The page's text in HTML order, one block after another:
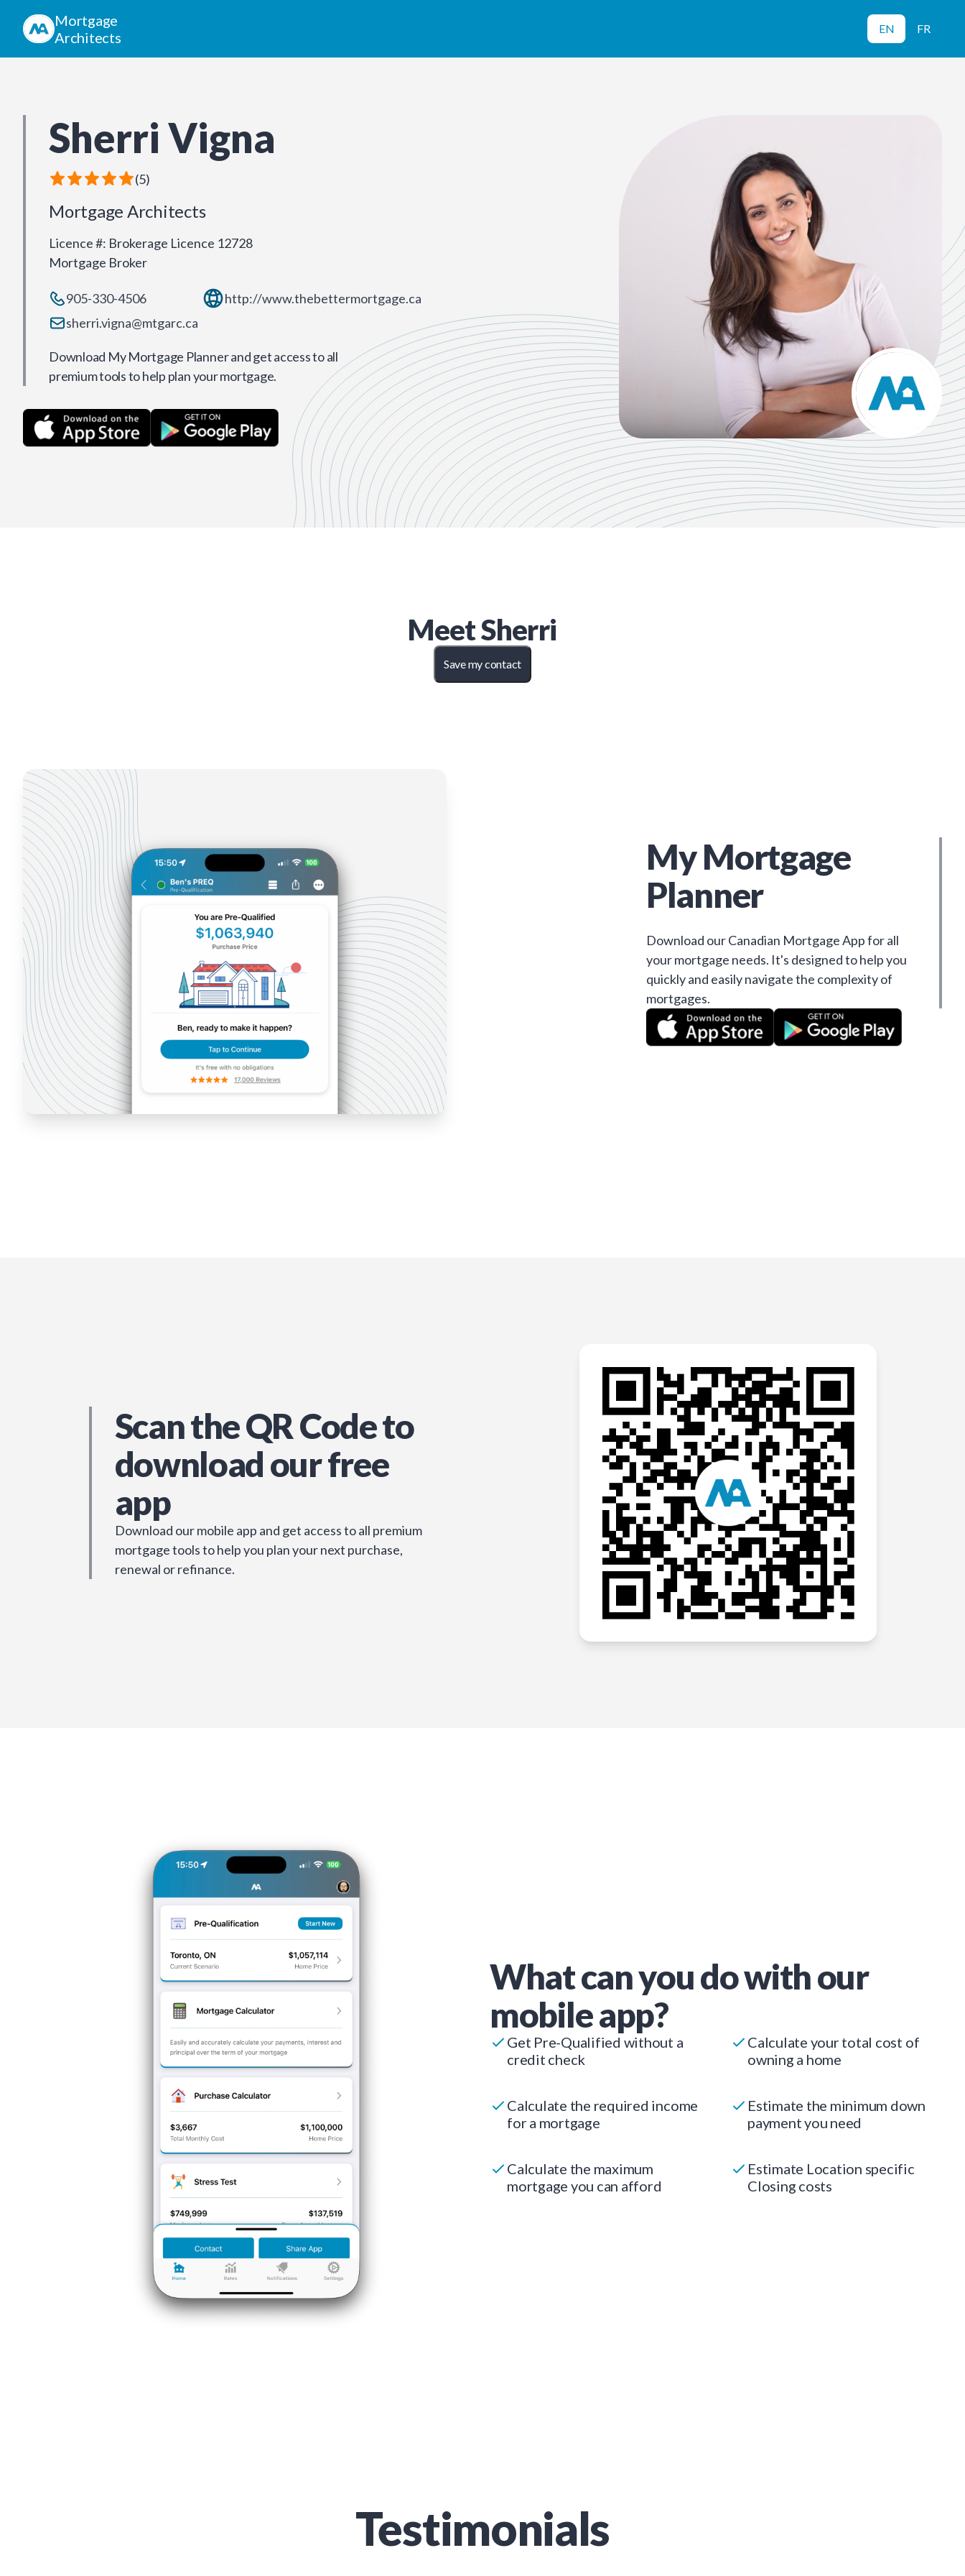
Mortgage
Architects
EN FR
Sherri Vigna
(5)
Mortgage Architects
Licence #: Brokerage Licence 12728
Mortgage Broker
905-330-4506
sherri.vigna@mtgarc.ca
http://www.thebettermortgage.ca
Download My Mortgage Planner and get access to all
premium tools to help plan your mortgage.
MeetSherri
Save my contact
My Mortgage
Planner
Download our Canadian Mortgage App for all
your mortgage needs. It's designed to help you
quickly and easily navigate the complexity of
mortgages.
Scan the QR Code to
download our free
app
Download our mobile app and get access to all premium
mortgage tools to help you plan your next purchase,
renewal or refinance.
What can you do with our
mobile app?
Get Pre-Qualified without a
credit check
Calculate your total cost of
owning a home
Calculate the required income
for a mortgage
Estimate the minimum down
payment you need
Calculate the maximum
mortgage you can afford
Estimate Location specific
Closing costs
Testimonials